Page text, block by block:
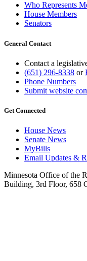
Who Represents
House Members
Senators
General Contact
Contact a
(651) 296-8338 or
Phone Numbers
Submit website
Get Connected
House News
Senate News
MyBills
Email Updates &
Minnesota Office of the
Building, 3rd Floor, 658